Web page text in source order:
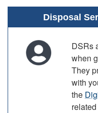
Disposal
DSRs
when
They
with
the